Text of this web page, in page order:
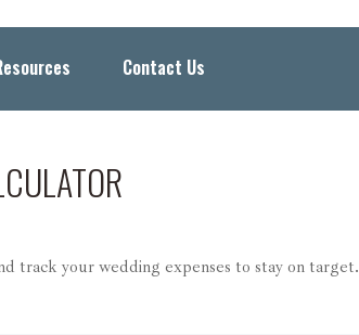
Contact Us
track your wedding expenses to stay on target.